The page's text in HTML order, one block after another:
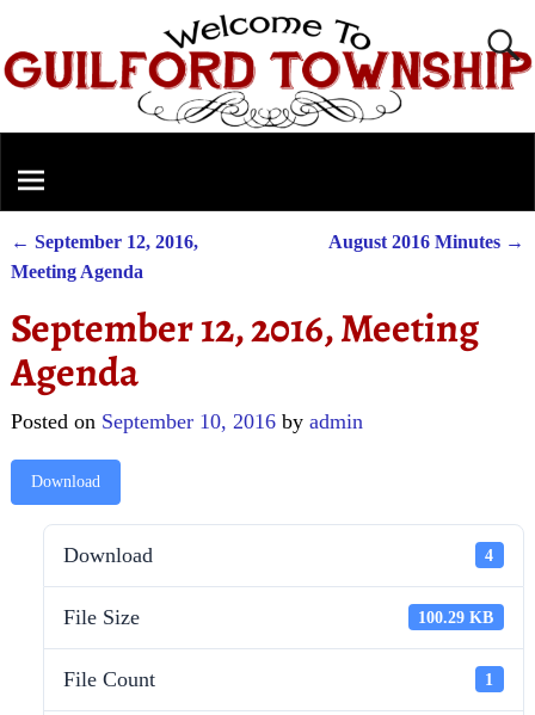
Post navigation
← September 12, 2016,
Meeting Agenda
August 2016 Minutes →
September 12, 2016, Meeting
Agenda
Posted on September 10, 2016 by admin
Download
Download 4
File Size 100.29 KB
File Count 1